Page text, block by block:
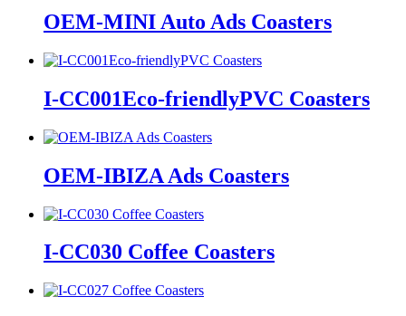
OEM-MINI Auto Ads Coasters
I-CC001Eco-friendlyPVC Coasters
OEM-IBIZA Ads Coasters
I-CC030 Coffee Coasters